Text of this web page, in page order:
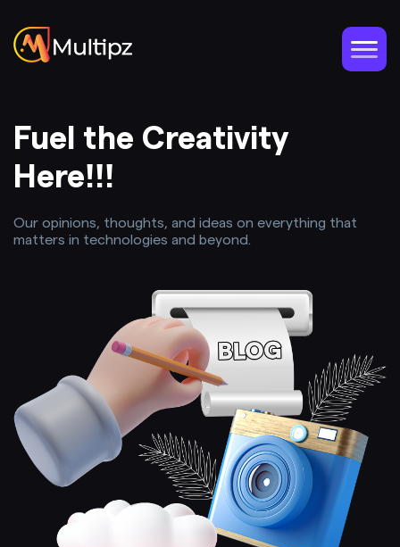
Fuel the Creativity
Here!!!
Our opinions, thoughts, and ideas on everything that
matters in technologies and beyond.